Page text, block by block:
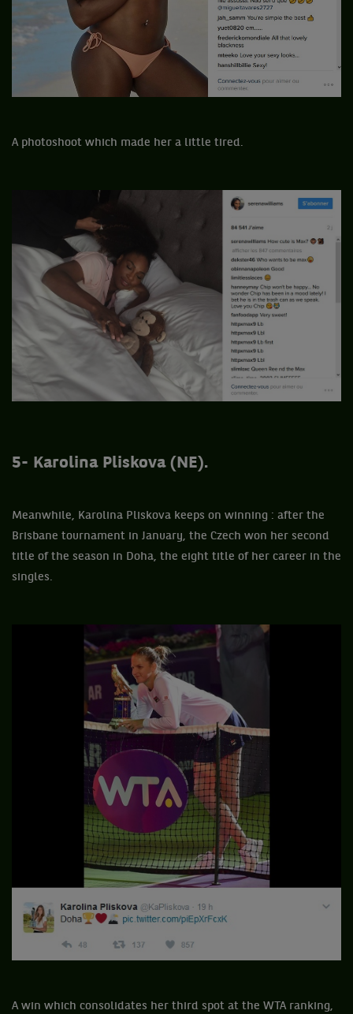
A photoshoot which made her a little tired.
5- Karolina Pliskova (NE).
Meanwhile, Karolina Pliskova keeps on winning : after the
Brisbane tournament in January, the Czech won her second
title of the season in Doha, the eight title of her career in the
singles.
A win which consolidates her third spot at the WTA ranking,